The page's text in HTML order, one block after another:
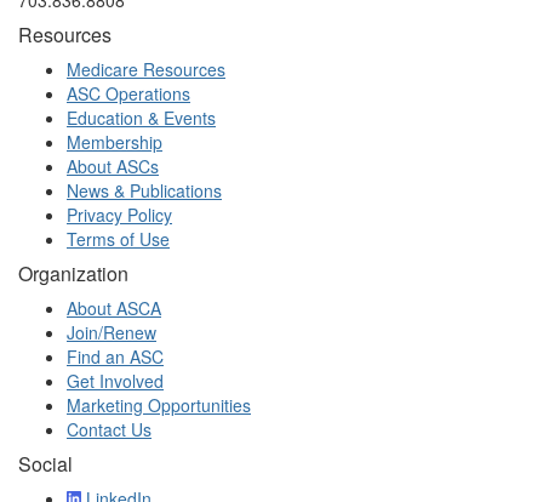
Resources
Medicare Resources
ASC Operations
Education & Events
Membership
About ASCs
News & Publications
Privacy Policy
Terms of Use
Organization
About ASCA
Join/Renew
Find an ASC
Get Involved
Marketing Opportunities
Contact Us
Social